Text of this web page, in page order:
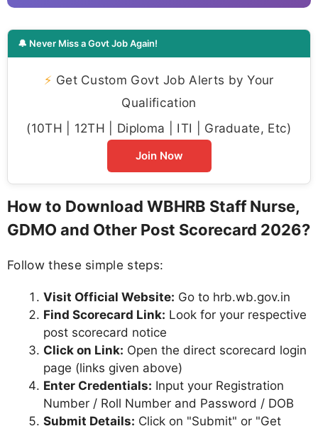
🔔 Never Miss a Govt Job Again!
⚡ Get Custom Govt Job Alerts by Your
Qualification
(10TH | 12TH | Diploma | ITI | Graduate, Etc)
Join Now
How to Download WBHRB Staff Nurse,
GDMO and Other Post Scorecard 2026?
Follow these simple steps:
Visit Official Website: Go to hrb.wb.gov.in
Find Scorecard Link: Look for your respective
post scorecard notice
Click on Link: Open the direct scorecard login
page (links given above)
Enter Credentials: Input your Registration
Number / Roll Number and Password / DOB
Submit Details: Click on "Submit" or "Get